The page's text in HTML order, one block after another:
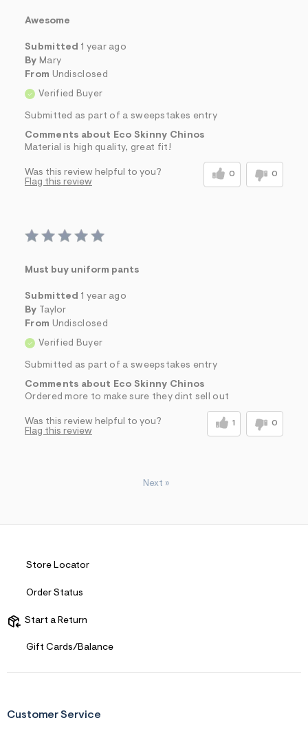
Awesome
Submitted 1 year ago
By Mary
From Undisclosed
Verified Buyer
Submitted as part of a sweepstakes entry
Comments about Eco Skinny Chinos
Material is high quality, great fit!
Was this review helpful to you? 0 0
Flag this review
Must buy uniform pants
Submitted 1 year ago
By
Taylor
From Undisclosed
Verified Buyer
Submitted as part of a sweepstakes entry
Comments about Eco Skinny Chinos
Ordered more to make sure they dint sell out
Was this review helpful to you? 1 0
Flag this review
Next »
Store Locator
Order Status
Start a Return
Gift Cards/Balance
Customer Service